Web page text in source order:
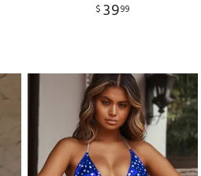
$ 3999